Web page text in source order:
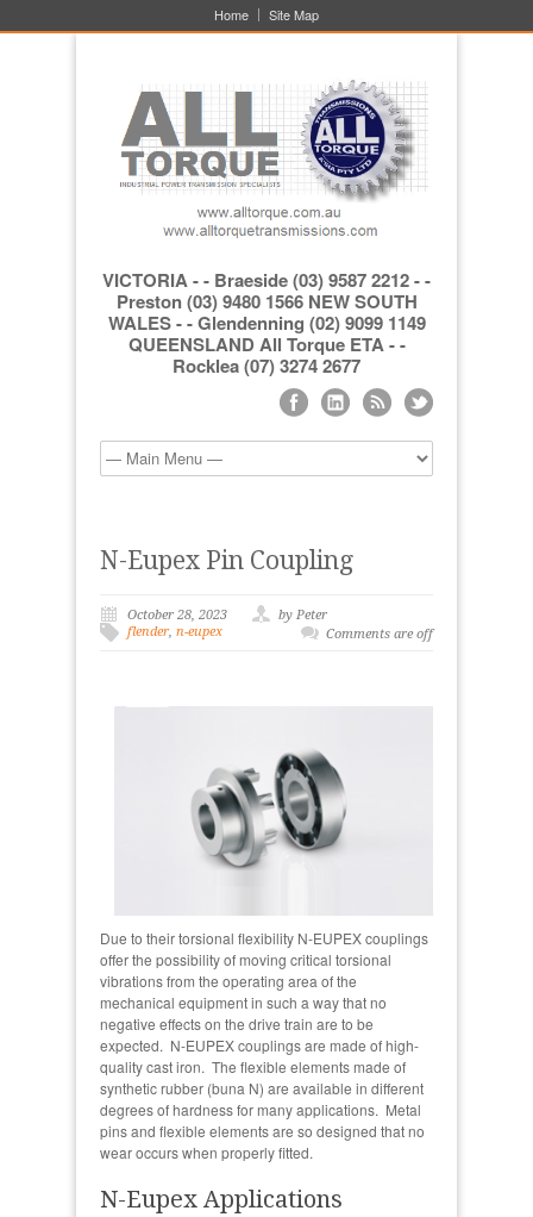
Home Site Map
VICTORIA - - Braeside (03) 9587 2212 - -
Preston (03) 9480 1566 NEW SOUTH
WALES - - Glendenning (02) 9099 1149
QUEENSLAND All Torque ETA - -
Rocklea (07) 3274 2677
N-Eupex Pin Coupling
October 28, 2023
by Peter
flender, n-eupex Comments are off
Due to their torsional flexibility N-EUPEX couplings
offer the possibility of moving critical torsional
vibrations from the operating area of the
mechanical equipment in such a way that no
negative effects on the drive train are to be
expected. N-EUPEX couplings are made of high-
quality cast iron. The flexible elements made of
synthetic rubber (buna N) are available in different
degrees of hardness for many applications. Metal
pins and flexible elements are so designed that no
wear occurs when properly fitted.
N-Eupex Applications